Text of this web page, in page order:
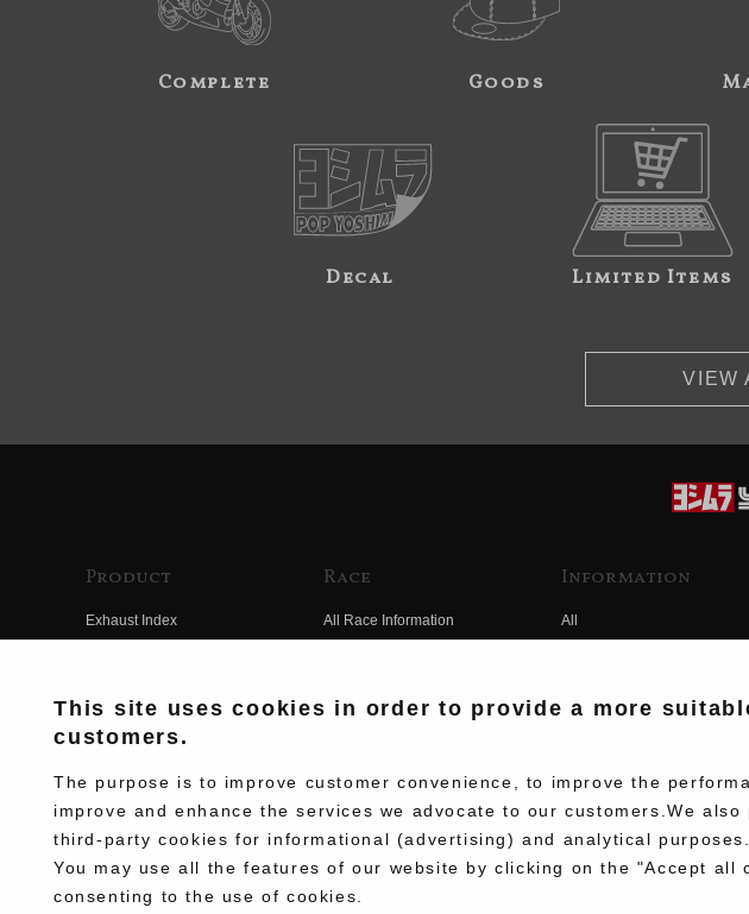
Complete Goods
Decal Limited Items
VIEW
Product
Exhaust Index
Electrical Index
Chassis Index
New Goods
Kit Parts
Race
All Race Information
Team Information
Race History
Information
All
This site uses cookies in order to provide a more
customers.
The purpose is to improve customer convenience, to improve the
improve and enhance the services we advocate to our customers.We
third-party cookies for informational (advertising) and analytical purposes.
You may use all the features of our website by clicking on the "Accept all
consenting to the use of cookies.